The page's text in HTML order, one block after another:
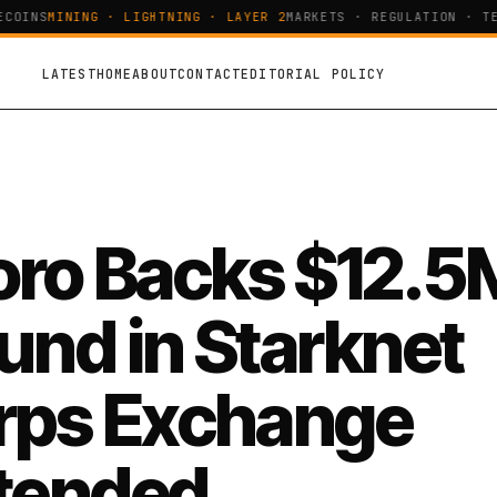
MINING · LIGHTNING · LAYER 2 MARKETS · REGULATION ·
LATESTHOMEABOUTCONTACTEDITORIAL POLICY
Backs
in Starknet
Exchange